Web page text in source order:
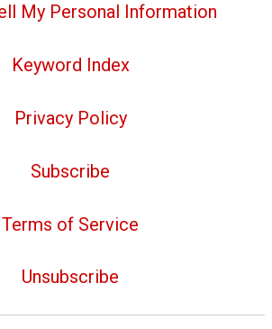
My Personal Information
Keyword Index
Privacy Policy
Subscribe
Terms of Service
Unsubscribe